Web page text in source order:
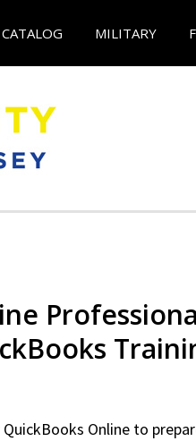
CATALOG MILITARY
QuickBooks Online to